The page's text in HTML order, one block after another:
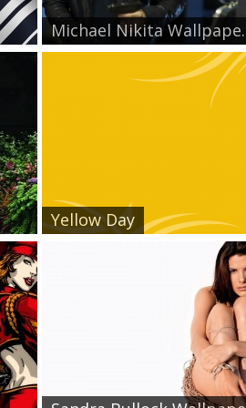
Michael Nikita
Yellow Day